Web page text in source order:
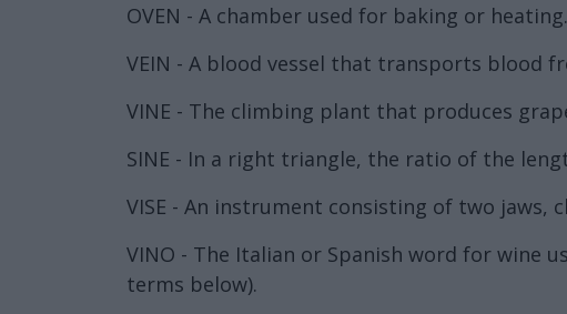
OVEN - A chamber used for baking or heating.
VEIN - A blood vessel that transports blood
VINE - The climbing plant that produces
SINE - In a right triangle, the ratio of the
VISE - An instrument consisting of two jaws,
VINO - The Italian or Spanish word for wine
terms below).